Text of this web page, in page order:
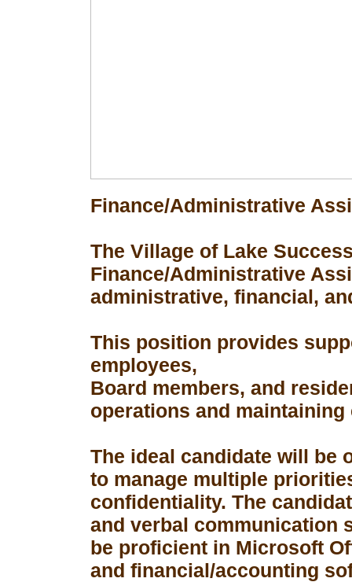
Finance/Administrative
The Village of Lake
Finance/Administrative
administrative, financial,
This position provides
employees,
Board members, and
operations and
The ideal candidate will be
to manage multiple
confidentiality. The
and verbal communication
be proficient in Microsoft
and financial/accounting